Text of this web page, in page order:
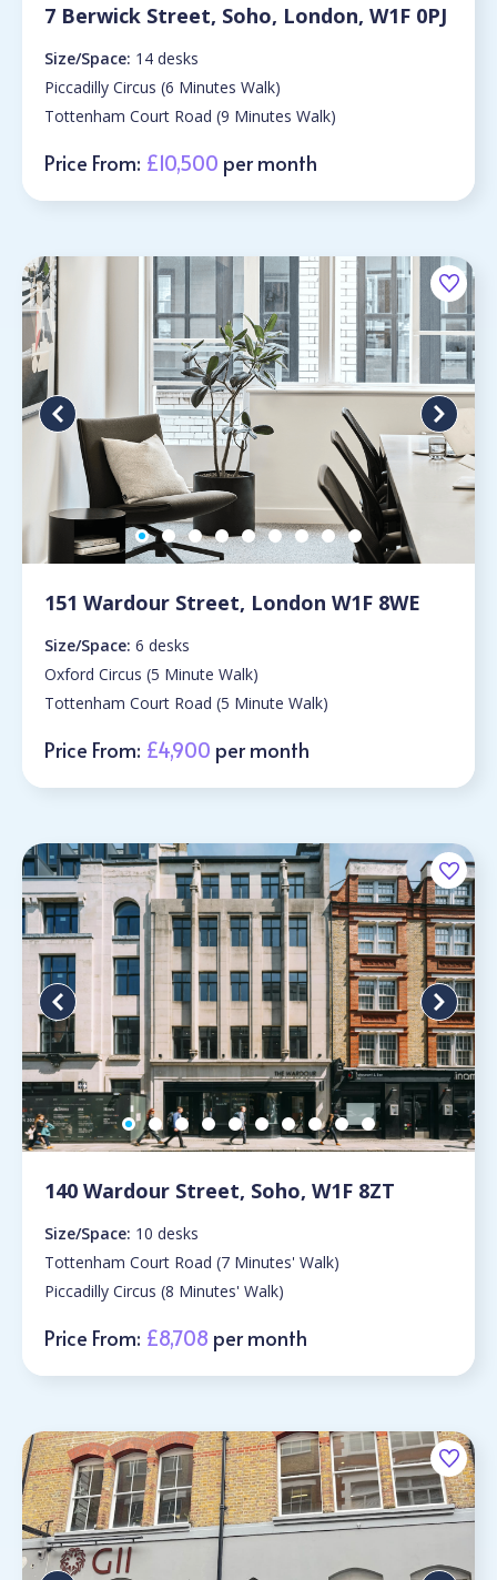
7 Berwick Street, Soho, London, W1F 0PJ
Size/Space: 14 desks
Piccadilly Circus (6 Minutes Walk)
Tottenham Court Road (9 Minutes Walk)
Price From: £10,500 per month
151 Wardour Street, London W1F 8WE
Size/Space: 6 desks
Oxford Circus (5 Minute Walk)
Tottenham Court Road (5 Minute Walk)
Price From: £4,900 per month
140 Wardour Street, Soho, W1F 8ZT
Size/Space: 10 desks
Tottenham Court Road (7 Minutes' Walk)
Piccadilly Circus (8 Minutes' Walk)
Price From: £8,708 per month